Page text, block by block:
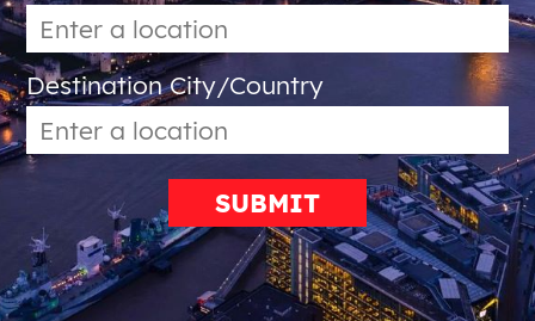
Destination City/Country
SUBMIT